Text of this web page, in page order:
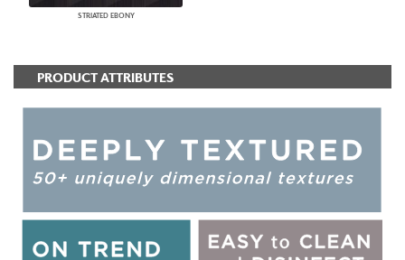
STRIATED EBONY
PRODUCT ATTRIBUTES